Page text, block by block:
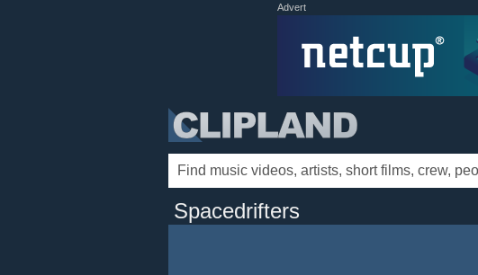
Advert
Spacedrifters